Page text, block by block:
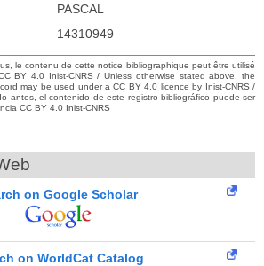
PASCAL
14310949
le contenu de cette notice bibliographique peut être utilisé
BY 4.0 Inist-CNRS / Unless otherwise stated above, the
may be used under a CC BY 4.0 licence by Inist-CNRS /
antes, el contenido de este registro bibliográfico puede ser
CC BY 4.0 Inist-CNRS
on Google Scholar
on WorldCat Catalog